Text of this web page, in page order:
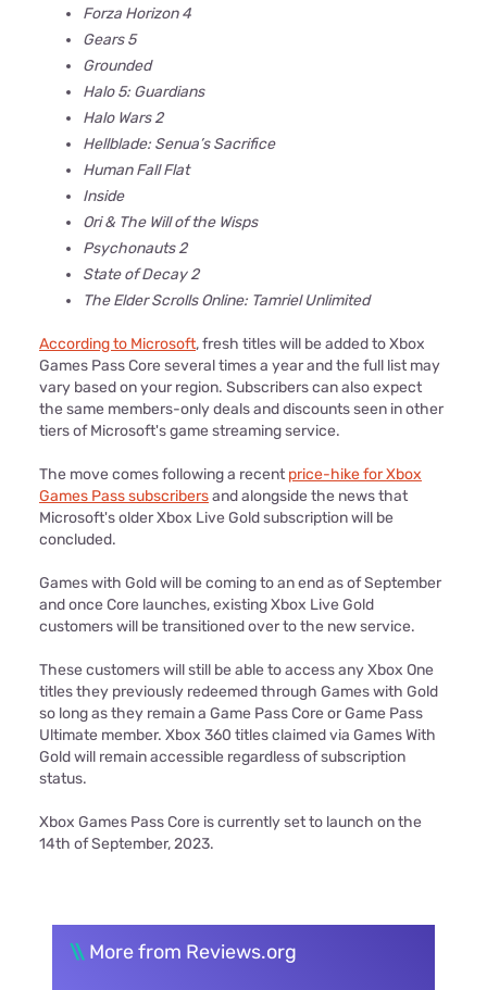
Forza Horizon 4
Gears 5
Grounded
Halo 5: Guardians
Halo Wars 2
Hellblade: Senua’s Sacrifice
Human Fall Flat
Inside
Ori & The Will of the Wisps
Psychonauts 2
State of Decay 2
The Elder Scrolls Online: Tamriel Unlimited
According to Microsoft, fresh titles will be added to Xbox
Games Pass Core several times a year and the full list may
vary based on your region. Subscribers can also expect
the same members-only deals and discounts seen in other
tiers of Microsoft's game streaming service.
The move comes following a recentprice-hike for Xbox
Games Pass subscribersand alongside the news that
Microsoft's older Xbox Live Gold subscription will be
concluded.
Games with Gold will be coming to an end as of September
and once Core launches, existing Xbox Live Gold
customers will be transitioned over to the new service.
These customers will still be able to access any Xbox One
titles they previously redeemed through Games with Gold
so long as they remain a Game Pass Core or Game Pass
Ultimate member. Xbox 360 titles claimed via Games With
Gold will remain accessible regardless of subscription
status.
Xbox Games Pass Core is currently set to launch on the
14th of September, 2023.
\\ More from Reviews.org